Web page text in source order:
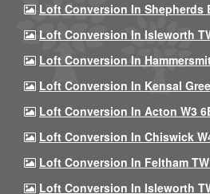
Loft Conversion In Shepherds
Loft Conversion In Isleworth
Loft Conversion In
Loft Conversion In Kensal
Loft Conversion In Acton W3
Loft Conversion In Chiswick
Loft Conversion In Feltham
Loft Conversion In Isleworth